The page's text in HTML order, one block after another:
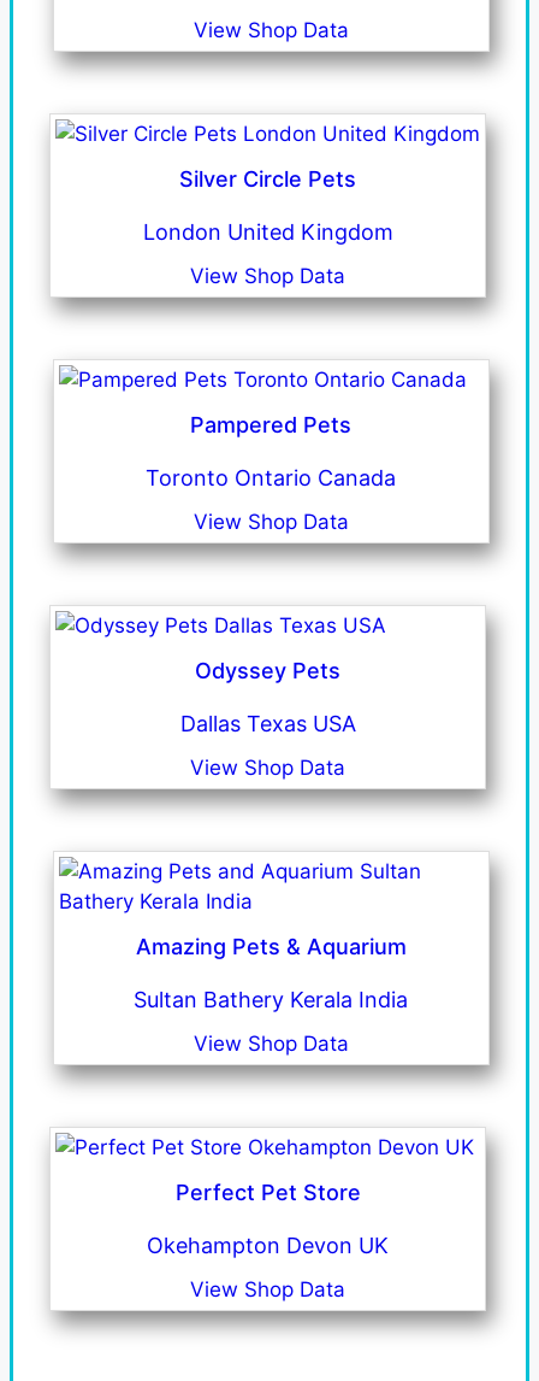
View Shop Data
Silver Circle Pets
London United Kingdom
View Shop Data
Pampered Pets
Toronto Ontario Canada
View Shop Data
Odyssey Pets
Dallas Texas USA
View Shop Data
Amazing Pets & Aquarium
Sultan Bathery Kerala India
View Shop Data
Perfect Pet Store
Okehampton Devon UK
View Shop Data